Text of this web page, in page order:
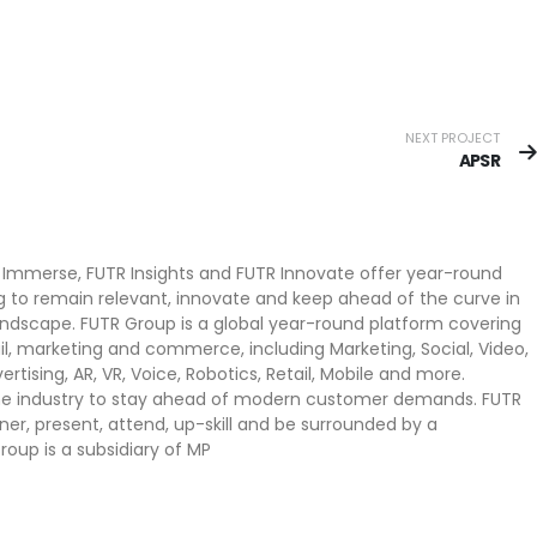
NEXT PROJECT
APSR
Immerse, FUTR Insights and FUTR Innovate offer year-round
remain relevant, innovate and keep ahead of the curve in
FUTR Group is a global year-round platform covering
marketing and commerce, including Marketing, Social, Video,
AR, VR, Voice, Robotics, Retail, Mobile and more.
industry to stay ahead of modern customer demands. FUTR
present, attend, up-skill and be surrounded by a
is a subsidiary of MP